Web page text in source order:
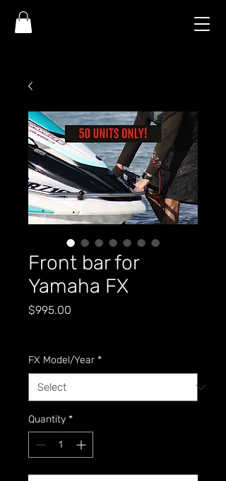
Front bar for
Yamaha FX
$995.00
FX Model/Year *
Quantity *